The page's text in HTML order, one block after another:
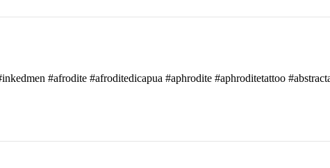
#afrodite #afroditedicapua #aphrodite #aphroditetattoo